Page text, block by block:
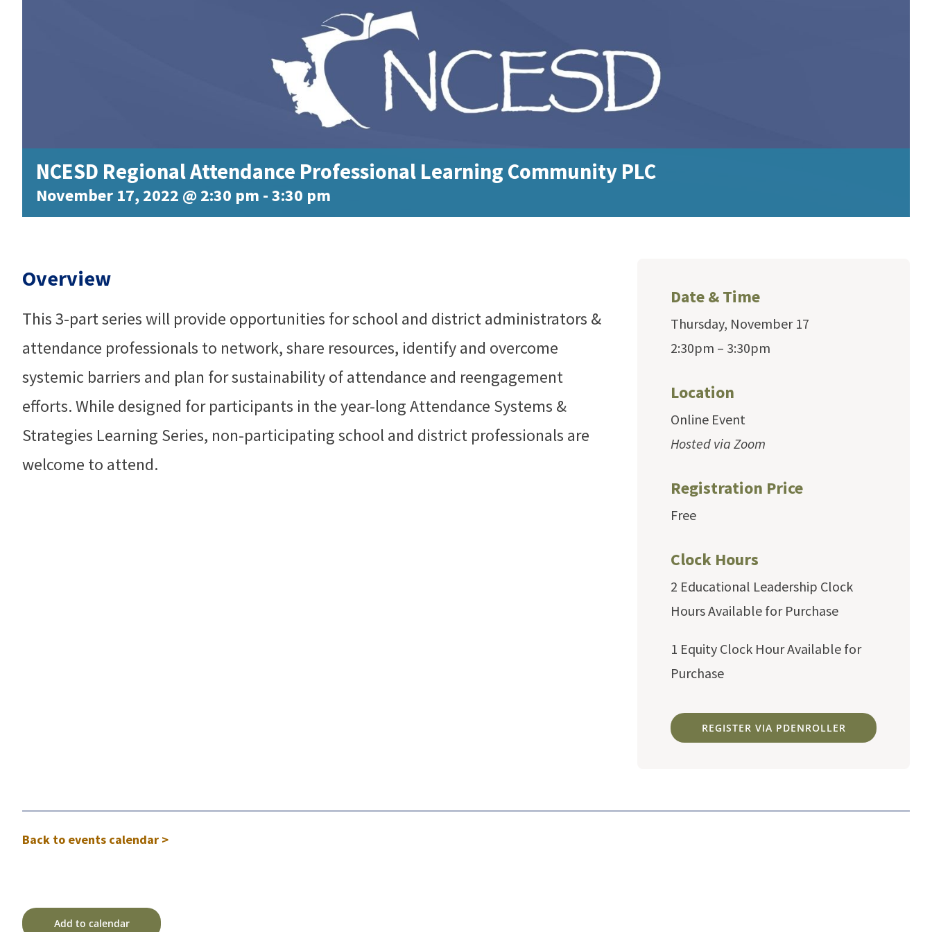
NCESD Regional Attendance Professional Learning Community PLC
November 17, 2022 @ 2:30 pm -3:30 pm
Overview
This 3-part series will provide opportunities for school and district administrators &
attendance professionals to network, share resources, identify and overcome
systemic barriers and plan for sustainability of attendance and reengagement
efforts. While designed for participants in the year-long Attendance Systems &
Strategies Learning Series, non-participating school and district professionals are
welcome to attend.
Date & Time
Thursday, November 17
2:30pm – 3:30pm
Location
Online Event
Hosted via Zoom
Registration Price
Free
Clock Hours
2 Educational Leadership Clock
Hours Available for Purchase
1 Equity Clock Hour Available for
Purchase
REGISTER VIA PDENROLLER
Back to events calendar >
Add to calendar